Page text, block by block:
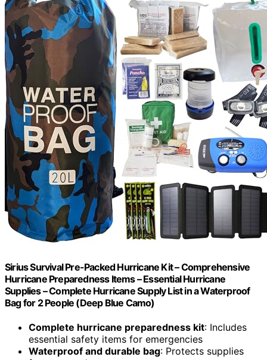
Sirius Survival Pre-Packed Hurricane Kit – Comprehensive
Hurricane Preparedness Items – Essential Hurricane
Supplies – Complete Hurricane Supply List in a Waterproof
Bag for 2 People (Deep Blue Camo)
Complete hurricane preparedness kit: Includes
essential safety items for emergencies
Waterproof and durable bag: Protects supplies